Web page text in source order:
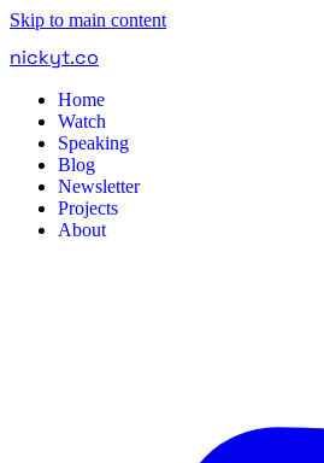
Skip to main content
nickyt.co
Home
Watch
Speaking
Blog
Newsletter
Projects
About